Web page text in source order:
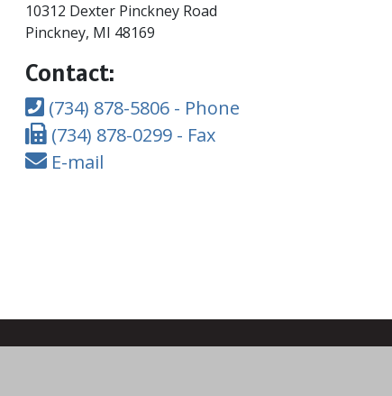
10312 Dexter Pinckney Road
Pinckney, MI 48169
Contact:
(734) 878-5806 - Phone
(734) 878-0299 - Fax
E-mail